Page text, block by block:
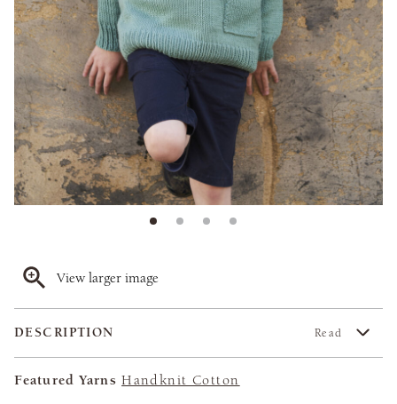
View larger image
DESCRIPTION Read
Featured Yarns Handknit Cotton